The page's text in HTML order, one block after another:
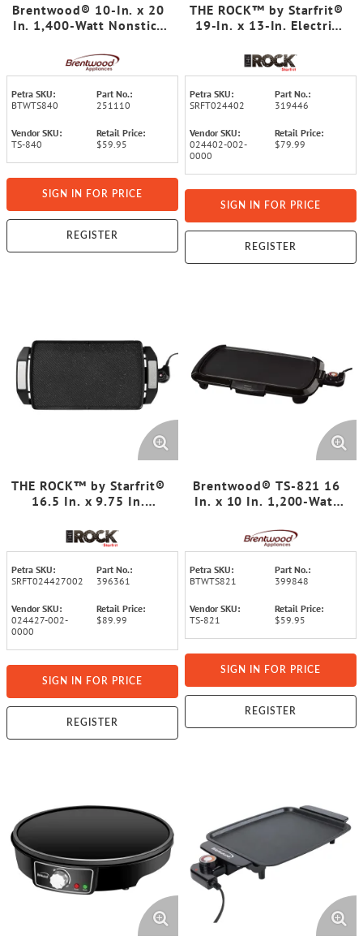
Brentwood® 10-In. x 20
In. 1,400-Watt Nonstick
Warming Tray
Petra SKU:
BTWTS840
Part No.:
251110
Vendor SKU:
TS-840
Retail Price:
$59.95
SIGN IN FOR PRICE
REGISTER
THE ROCK™ by Starfrit®
19-In. x 13-In. Electric
Petra SKU:
SRFT024402
Part No.:
319446
Vendor SKU:
024402-002-
0000
Retail Price:
$79.99
SIGN IN FOR PRICE
REGISTER
THE ROCK™ by Starfrit®
16.5 In. x 9.75 In.
Grill/Griddle
Petra SKU:
SRFT024427002
Part No.:
396361
Vendor SKU:
024427-002-
0000
Retail Price:
$89.99
SIGN IN FOR PRICE
REGISTER
Brentwood® TS-821 16
In. x 10 In. 1,200-Watt
with Drip Tray,
Adjustable Temperature,
and Cool-Touch Handles,
Black
Petra SKU:
BTWTS821
Part No.:
399848
Vendor SKU:
TS-821
Retail Price:
$59.95
SIGN IN FOR PRICE
REGISTER